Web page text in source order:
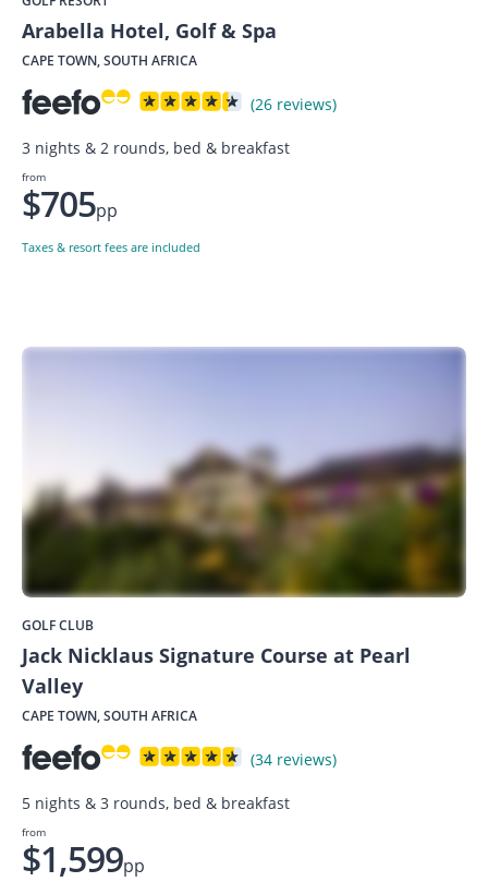
Arabella Hotel, Golf & Spa
CAPE TOWN, SOUTH AFRICA
(26 reviews)
3 nights & 2 rounds, bed & breakfast
from
$705pp
Taxes & resort fees are included
GOLF CLUB
Jack Nicklaus Signature Course at Pearl
Valley
CAPE TOWN, SOUTH AFRICA
(34 reviews)
5 nights & 3 rounds, bed & breakfast
from
$1,599pp